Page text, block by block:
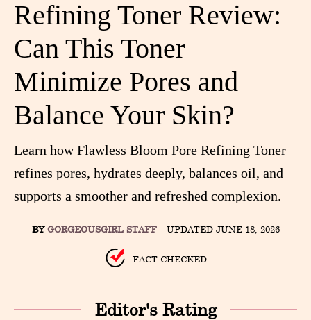
Refining Toner Review:
Can This Toner
Minimize Pores and
Balance Your Skin?
Learn how Flawless Bloom Pore Refining Toner
refines pores, hydrates deeply, balances oil, and
supports a smoother and refreshed complexion.
BY GORGEOUSGIRL STAFF UPDATED JUNE 18, 2026
FACT CHECKED
Editor's Rating